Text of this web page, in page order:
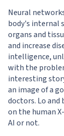
Neural
body's internal
organs and
and increase
intelligence,
with the
interesting
an image of a
doctors. Lo
on the human
AI or not.